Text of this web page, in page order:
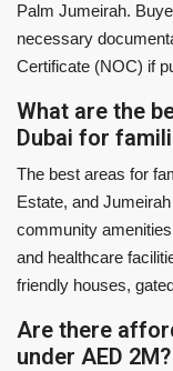
Palm Jumeirah.
necessary
Certificate (NOC) if
What are the
Dubai for
The best areas for
Estate, and
community
and healthcare
friendly houses,
Are there
under AED 2M?